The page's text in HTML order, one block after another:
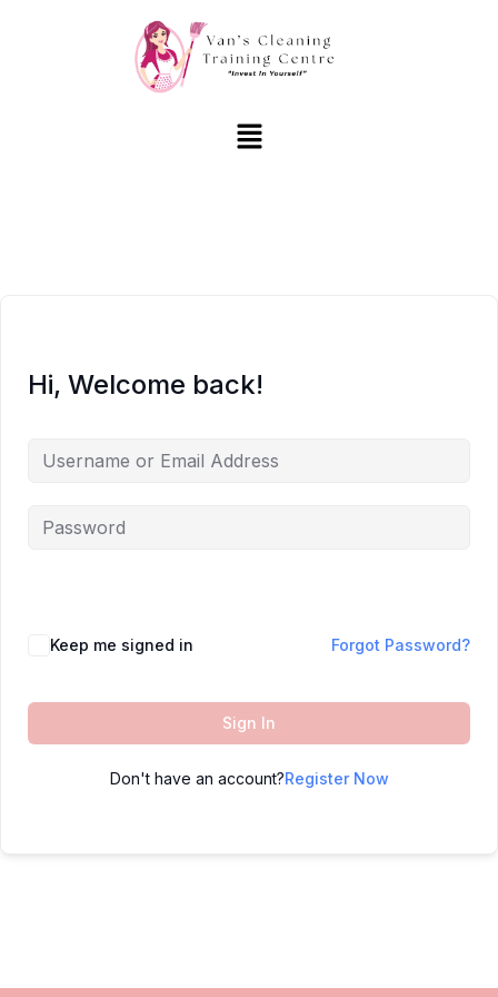
Hi, Welcome back!
Keep me signed in Forgot Password?
Sign In
Don't have an account?Register Now